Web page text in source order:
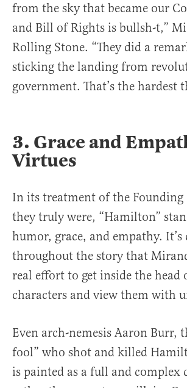
from the sky that became our
and Bill of Rights is bullsh-t,”
Rolling Stone. “They did a
sticking the landing from
government. That’s the hardest
3. Grace and
Virtues
In its treatment of the Founding
they truly were, “Hamilton”
humor, grace, and empathy. It’s
throughout the story that
real effort to get inside the head
characters and view them with
Even arch-nemesis Aaron Burr,
fool” who shot and killed
is painted as a full and complex